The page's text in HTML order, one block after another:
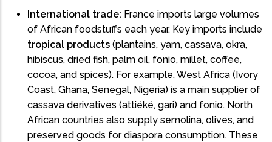
International trade: France imports large volumes
of African foodstuffs each year. Key imports include
tropical products (plantains, yam, cassava, okra,
hibiscus, dried fish, palm oil, fonio, millet, coffee,
cocoa, and spices). For example, West Africa (Ivory
Coast, Ghana, Senegal, Nigeria) is a main supplier of
cassava derivatives (attiéké, gari) and fonio. North
African countries also supply semolina, olives, and
preserved goods for diaspora consumption. These